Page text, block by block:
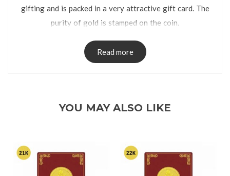
gifting and is packed in a very attractive gift card. The
purity of gold is stamped on the coin.
Read more
YOU MAY ALSO LIKE